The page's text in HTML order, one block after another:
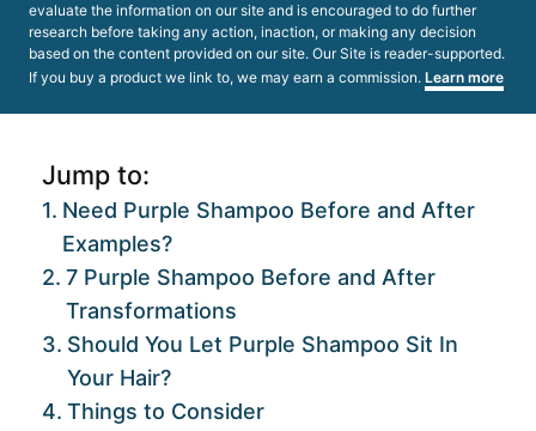
evaluate the information on our site and is encouraged to do further
research before taking any action, inaction, or making any decision
based on the content provided on our site. Our Site is reader-supported.
If you buy a product we link to, we may earn a commission. Learn more
Jump to:
Need Purple Shampoo Before and After
Examples?
7 Purple Shampoo Before and After
Transformations
Should You Let Purple Shampoo Sit In
Your Hair?
Things to Consider